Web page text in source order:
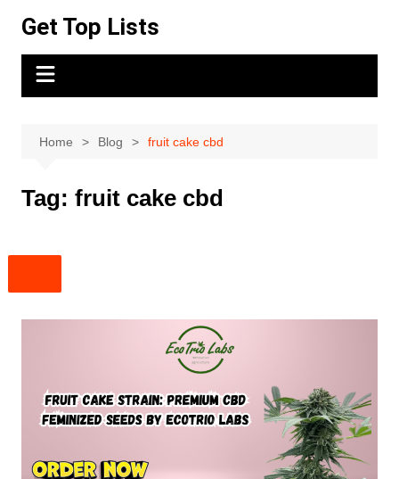
content
Get Top Lists
Home Blog fruit cake cbd
Tag: fruit cake cbd